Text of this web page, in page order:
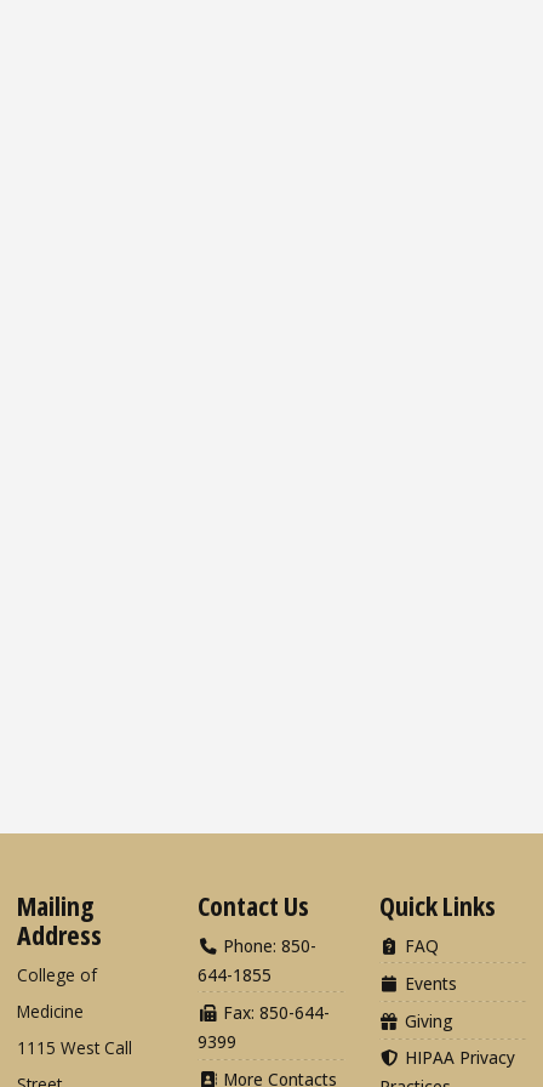
Mailing
Address
College of
Medicine
1115 West Call
Contact Us
Phone: 850-
644-1855
Fax: 850-644-
9399
More Contacts
Quick Links
FAQ
Events
Giving
HIPAA Privacy